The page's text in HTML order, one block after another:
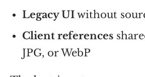
Legacy UI without
Client references
JPG, or WebP